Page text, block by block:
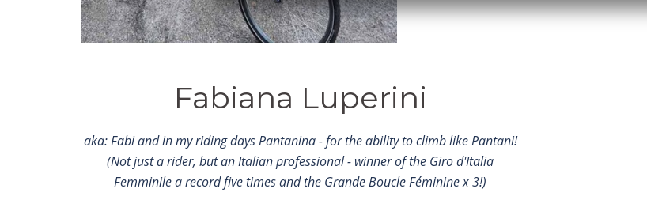
Fabiana Luperini
aka: Fabi and in my riding days Pantanina - for the ability to climb like Pantani!
(Not just a rider, but an Italian professional - winner of the Giro d'Italia
Femminile a record five times and the Grande Boucle Féminine x 3!)